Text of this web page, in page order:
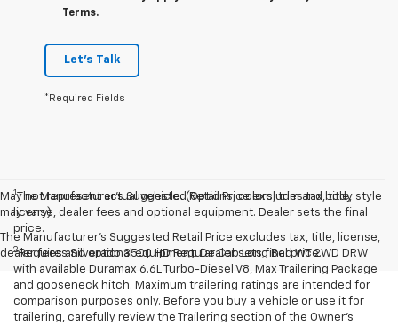
Terms.
Let's Talk
*Required Fields
May not represent actual vehicle. (Options, colors, trim and body style
may vary)
The Manufacturer's Suggested Retail Price excludes tax, title, license,
dealer fees and optional equipment. Dealer sets final price.
1The Manufacturer’s Suggested Retail Price excludes tax, title,
license, dealer fees and optional equipment. Dealer sets the final
price.
2Requires Silverado 3500 HD Regular Cab Long Bed WT 2WD DRW
with available Duramax 6.6L Turbo-Diesel V8, Max Trailering Package
and gooseneck hitch. Maximum trailering ratings are intended for
comparison purposes only. Before you buy a vehicle or use it for
trailering, carefully review the Trailering section of the Owner’s